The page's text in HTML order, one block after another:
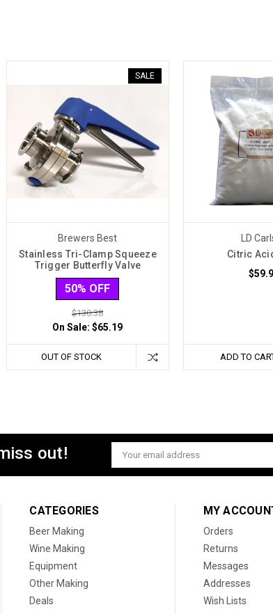
SALE
Brewers Best
Stainless Tri-Clamp Squeeze
Trigger Butterfly Valve
50% OFF
$130.38
On Sale:$65.19
OUT OF STOCK
LD
Citric
ADD TO
out!
Email
Address
CATEGORIES
Beer Making
Wine Making
Equipment
Other Making
Deals
MY
Orders
Returns
Messages
Addresses
Wish Lists